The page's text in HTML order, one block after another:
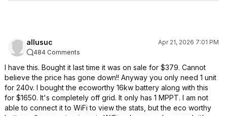
allusuc
Apr 21, 2026 7:01 PM
484 Comments
I have this. Bought it last time it was on sale for $379. Cannot
believe the price has gone down!! Anyway you only need 1 unit
for 240v. I bought the ecoworthy 16kw battery along with this
for $1650. It's completely off grid. It only has 1 MPPT. I am not
able to connect it to WiFi to view the stats, but the eco worthy